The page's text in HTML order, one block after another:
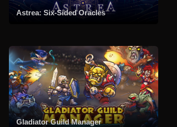
Astrea: Six-Sided Oracles
Gladiator Guild Manager